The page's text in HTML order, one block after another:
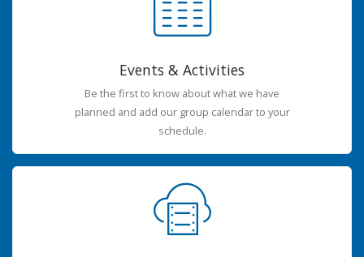
Events & Activities
Be the first to know about what we have
planned and add our group calendar to your
schedule.